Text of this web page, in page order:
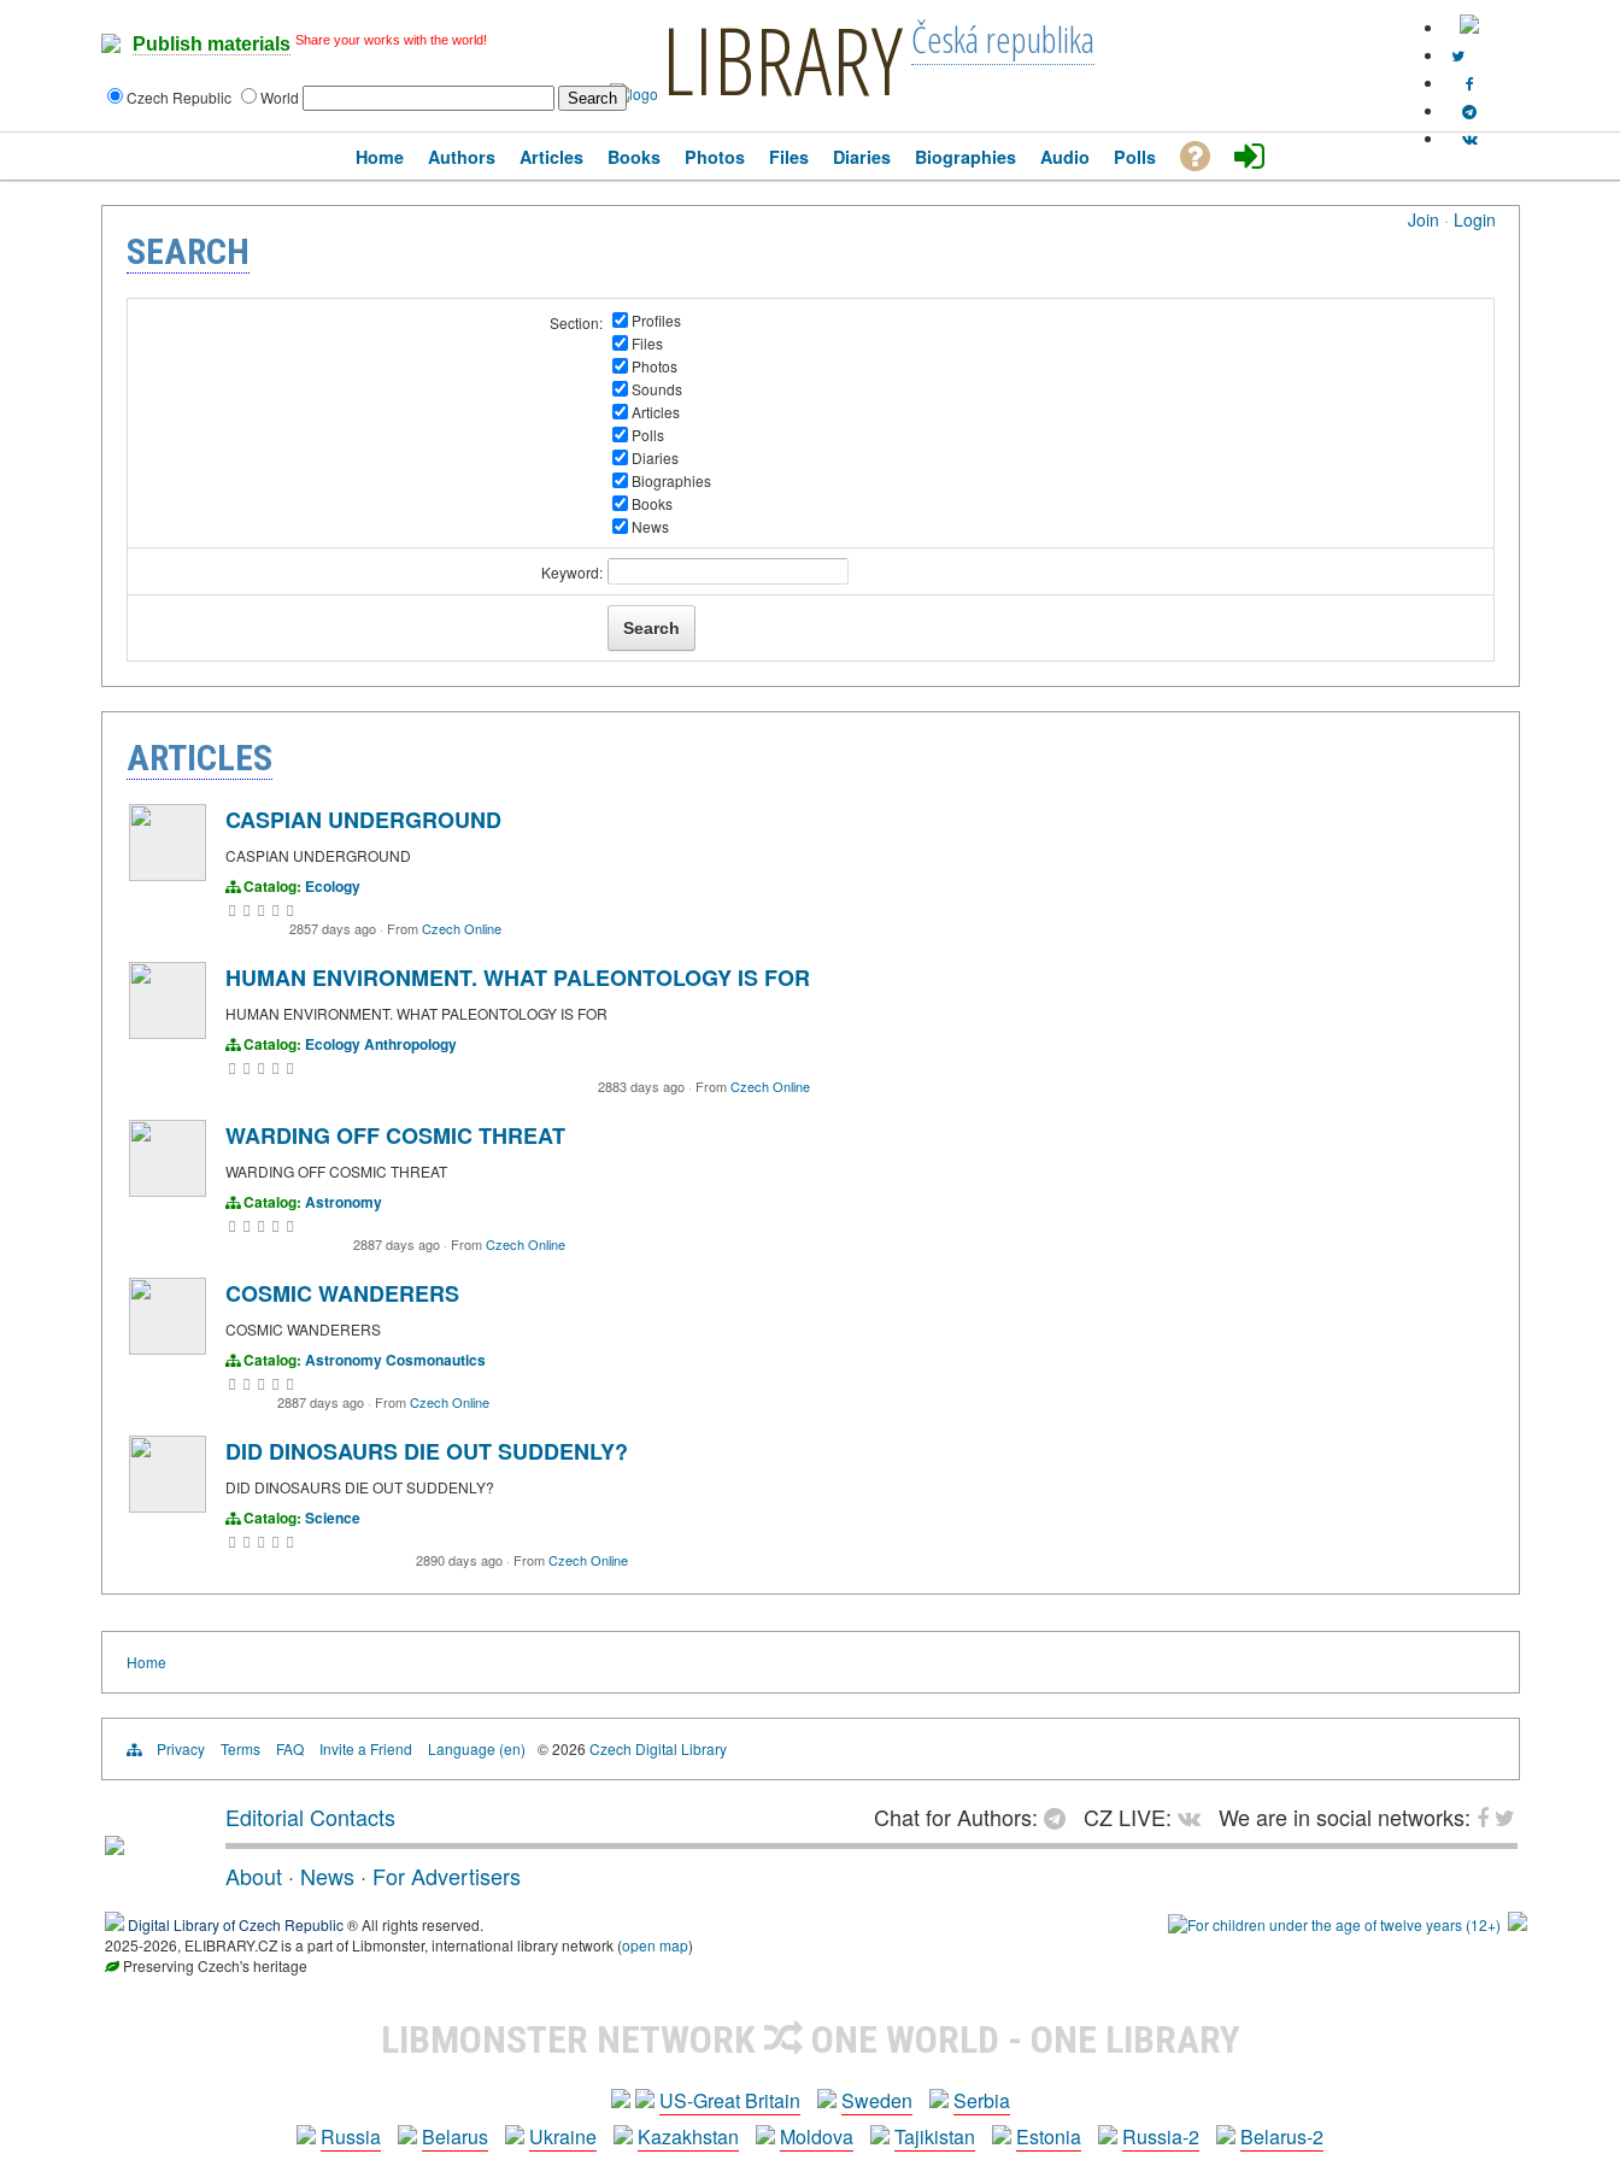
Publish materials Share your works with the world!
Czech Republic World LIBRARYČeská republika
Join · Login
Home Authors Articles Books Photos Files Diaries Biographies Audio Polls
SEARCH
Section:
Profiles
Files
Photos
Sounds
Articles
Polls
Diaries
Biographies
Books
News
Keyword:
ARTICLES
CASPIAN UNDERGROUND
CASPIAN UNDERGROUND
Catalog: Ecology
2857 days ago · FromCzech Online
HUMAN ENVIRONMENT. WHAT PALEONTOLOGY IS FOR
HUMAN ENVIRONMENT. WHAT PALEONTOLOGY IS FOR
Catalog: EcologyAnthropology
2883 days ago · FromCzech Online
WARDING OFF COSMIC THREAT
WARDING OFF COSMIC THREAT
Catalog: Astronomy
2887 days ago · FromCzech Online
COSMIC WANDERERS
COSMIC WANDERERS
Catalog: AstronomyCosmonautics
2887 days ago · FromCzech Online
DID DINOSAURS DIE OUT SUDDENLY?
DID DINOSAURS DIE OUT SUDDENLY?
Catalog: Science
2890 days ago · FromCzech Online
Home
Privacy Terms FAQ Invite a Friend Language (en) © 2026 Czech Digital Library
Editorial Contacts Chat for Authors: CZ LIVE:
We are in social networks:
About · News · For Advertisers
Digital Library of Czech Republic® All rights reserved.
2025-2026, ELIBRARY.CZ is a part of Libmonster, international library network (open map)
Preserving Czech's heritage
LIBMONSTER NETWORK ONE WORLD - ONE LIBRARY
US-Great Britain Sweden
Serbia
Russia
Belarus Ukraine Kazakhstan Moldova Tajikistan Estonia Russia-2 Belarus-2